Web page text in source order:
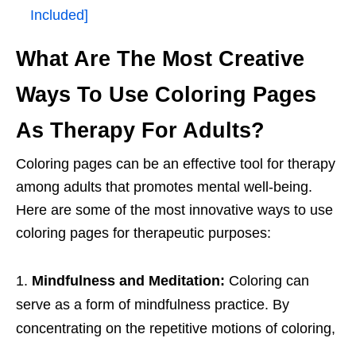
Included]
What Are The Most Creative
Ways To Use Coloring Pages
As Therapy For Adults?
Coloring pages can be an effective tool for therapy
among adults that promotes mental well-being.
Here are some of the most innovative ways to use
coloring pages for therapeutic purposes:
Mindfulness and Meditation: Coloring can
serve as a form of mindfulness practice. By
concentrating on the repetitive motions of coloring,